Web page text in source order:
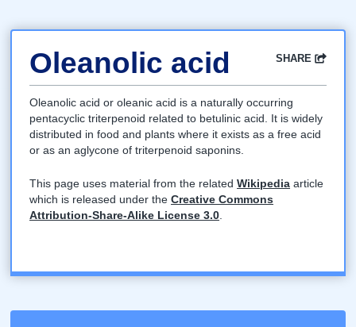
FacebookTwitter Google LinkedInEmail
SHARE
Oleanolic acid
Oleanolic acid or oleanic acid is a naturally occurring
pentacyclic triterpenoid related to betulinic acid. It is widely
distributed in food and plants where it exists as a free acid
or as an aglycone of triterpenoid saponins.
This page uses material from the relatedWikipedia article
which is released under theCreative Commons
Attribution-Share-Alike License 3.0